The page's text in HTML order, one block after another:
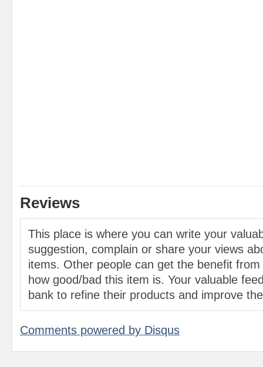
Reviews
This place is where you can write your
suggestion, complain or share your views
items. Other people can get the benefit
how good/bad this item is. Your valuable
bank to refine their products and improve
Comments powered by Disqus